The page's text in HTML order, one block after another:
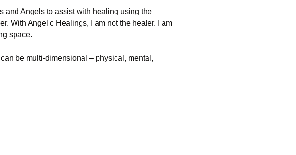
and Angels to assist with healing using the
With Angelic Healings, I am not the healer. I am
space.
be multi-dimensional – physical, mental,